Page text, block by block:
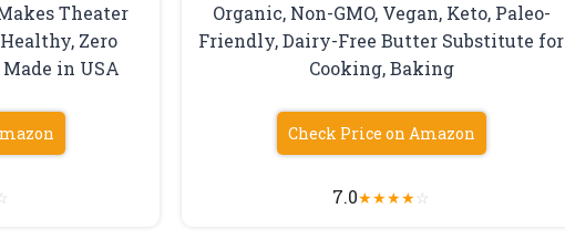
Theater
Zero
in USA
Organic, Non-GMO, Vegan, Keto, Paleo-
Friendly, Dairy-Free Butter Substitute for
Cooking, Baking
Check Price on Amazon
7.0★★★★☆